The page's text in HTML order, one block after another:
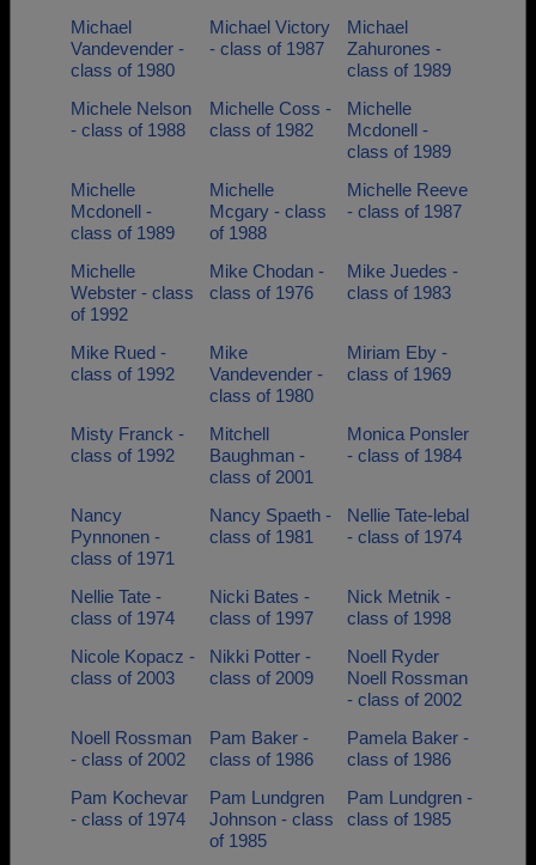
Michael
Vandevender -
class of 1980
Michael Victory
- class of 1987
Michael
Zahurones -
class of 1989
Michele Nelson
- class of 1988
Michelle Coss -
class of 1982
Michelle
Mcdonell -
class of 1989
Michelle
Mcdonell -
class of 1989
Michelle
Mcgary - class
of 1988
Michelle Reeve
- class of 1987
Michelle
Webster - class
of 1992
Mike Chodan -
class of 1976
Mike Juedes -
class of 1983
Mike Rued -
class of 1992
Mike
Vandevender -
class of 1980
Miriam Eby -
class of 1969
Misty Franck -
class of 1992
Mitchell
Baughman -
class of 2001
Monica Ponsler
- class of 1984
Nancy
Pynnonen -
class of 1971
Nancy Spaeth -
class of 1981
Nellie Tate-lebal
- class of 1974
Nellie Tate -
class of 1974
Nicki Bates -
class of 1997
Nick Metnik -
class of 1998
Nicole Kopacz -
class of 2003
Nikki Potter -
class of 2009
Noell Ryder
Noell Rossman
- class of 2002
Noell Rossman
- class of 2002
Pam Baker -
class of 1986
Pamela Baker -
class of 1986
Pam Kochevar
- class of 1974
Pam Lundgren
Johnson - class
of 1985
Pam Lundgren -
class of 1985